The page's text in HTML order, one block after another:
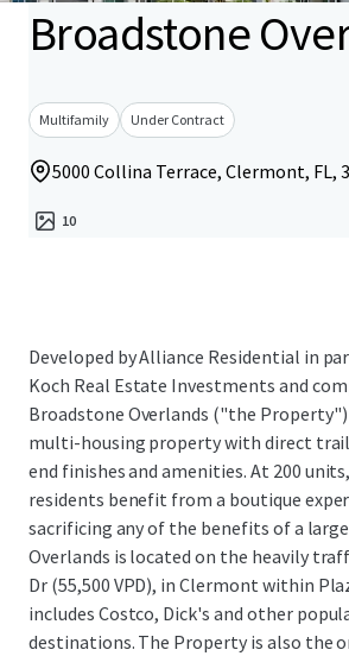
Broadstone
Multifamily Under Contract
5000 Collina Terrace, Clermont, FL,
10
Developed by Alliance Residential in
Koch Real Estate Investments and
Broadstone Overlands ("the
multi-housing property with direct trail
end finishes and amenities. At 200
residents benefit from a boutique
sacrificing any of the benefits of a
Overlands is located on the heavily
Dr (55,500 VPD), in Clermont within
includes Costco, Dick's and other
destinations. The Property is also the